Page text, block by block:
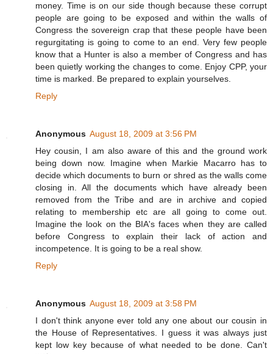
money. Time is on our side though because these corrupt
people are going to be exposed and within the walls of
Congress the sovereign crap that these people have been
regurgitating is going to come to an end. Very few people
know that a Hunter is also a member of Congress and has
been quietly working the changes to come. Enjoy CPP, your
time is marked. Be prepared to explain yourselves.
Reply
Anonymous August 18, 2009 at 3:56 PM
Hey cousin, I am also aware of this and the ground work
being down now. Imagine when Markie Macarro has to
decide which documents to burn or shred as the walls come
closing in. All the documents which have already been
removed from the Tribe and are in archive and copied
relating to membership etc are all going to come out.
Imagine the look on the BIA's faces when they are called
before Congress to explain their lack of action and
incompetence. It is going to be a real show.
Reply
Anonymous August 18, 2009 at 3:58 PM
I don't think anyone ever told any one about our cousin in
the House of Representatives. I guess it was always just
kept low key because of what needed to be done. Can't